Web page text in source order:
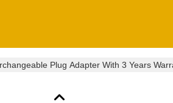
Plug Adapter With 3 Years